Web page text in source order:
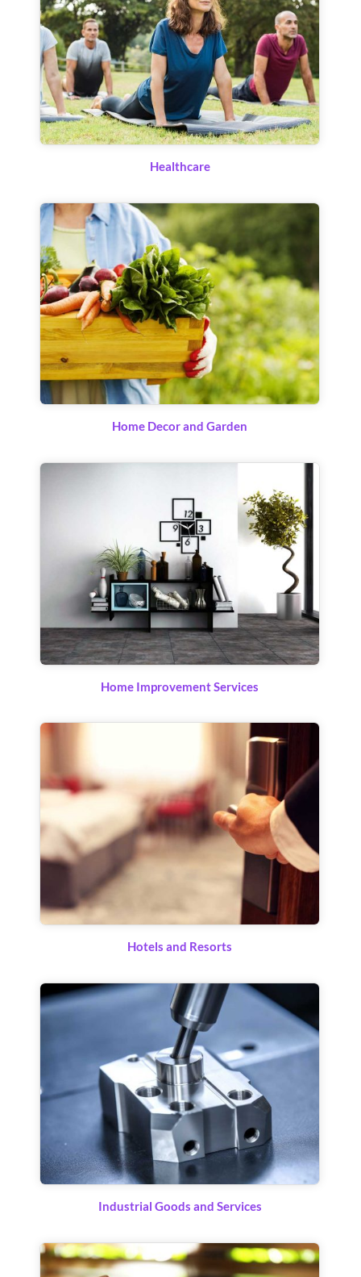
Healthcare
Home Decor and Garden
Home Improvement Services
Hotels and Resorts
Industrial Goods and Services